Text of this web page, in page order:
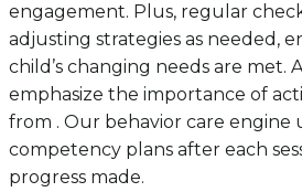
engagement. Plus, regular
adjusting strategies as needed,
child’s changing needs are met.
emphasize the importance of
from . Our behavior care engine
competency plans after each
progress made.